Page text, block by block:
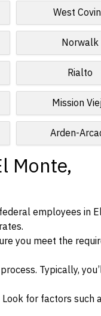
West
Norwalk
Rialto
Mission
Arden-
Monte,
employees in
you meet the
Typically,
for factors such